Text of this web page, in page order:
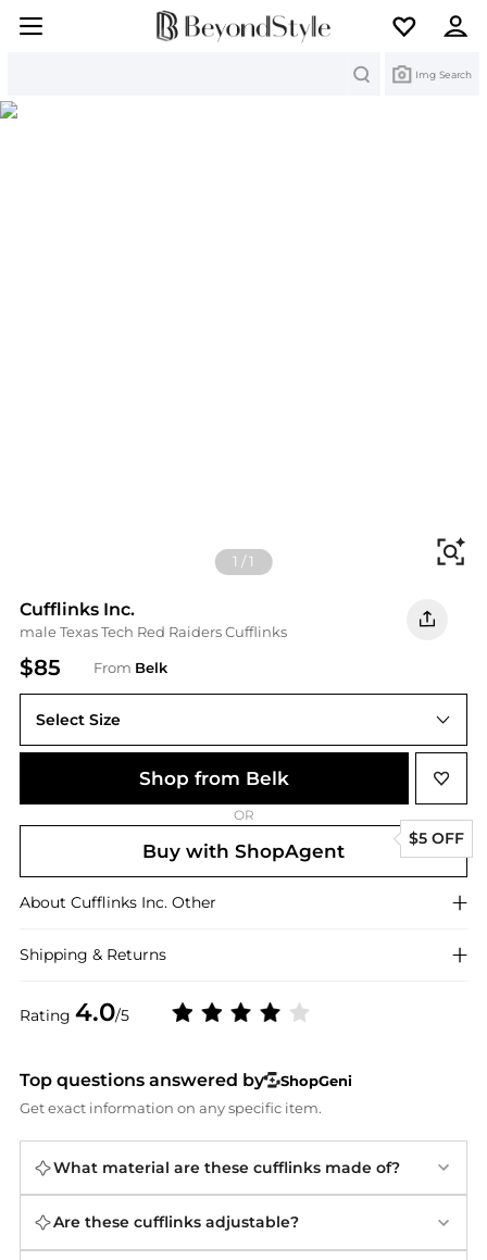
Img Search
1 /1
Cufflinks Inc.
male Texas Tech Red Raiders Cufflinks
$85 From Belk
Rating 4.0/5
Select Size
One Size
Shop from Belk
OR
Buy with ShopAgent
$5 OFF
About Cufflinks Inc. Other
Shipping & Returns
Top questions answered by
ShopGeni
Get exact information on any specific item.
What material are these cufflinks made of?
Are these cufflinks adjustable?